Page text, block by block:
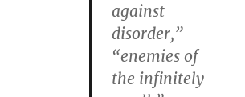
against
disorder,”
“enemies of
the infinitely